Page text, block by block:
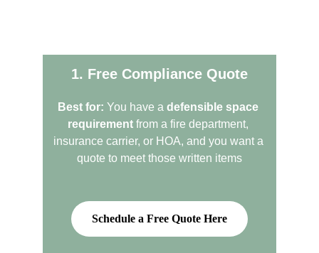
1. Free Compliance Quote
Schedule a Free Quote Here
Best for: You have a defensible space
requirement from a fire department,
insurance carrier, or HOA, and you want a
quote to meet those written items